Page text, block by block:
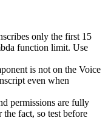
only the first 15
function limit. Use
is not on the Voice
even when
permissions are fully
fact, so test before